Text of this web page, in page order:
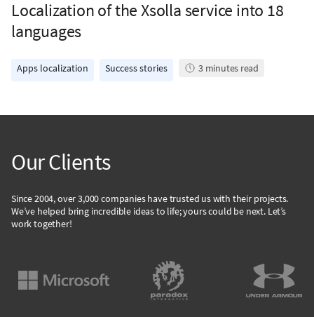
Localization of the Xsolla service into 18
languages
Apps localization Success stories 3 minutes read
Our Clients
Since 2004, over 3,000 companies have trusted us with their projects.
We’ve helped bring incredible ideas to life; yours could be next. Let’s
work together!